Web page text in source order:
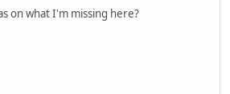
on what I'm missing here?